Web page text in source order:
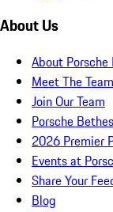
About Us
About Porsche
Meet The Team
Join Our Team
Porsche
2026 Premier
Events at
Share Your
Blog